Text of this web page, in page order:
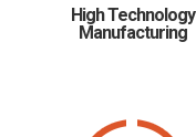
High Technology
Manufacturing